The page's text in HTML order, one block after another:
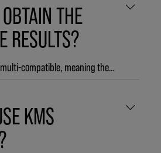
THE
RESULTS?
All KMS products are multi-compatible, meaning they work best when used as a 3-step regimen together. START products prime for STYLE products by improving the outside and the inside of the hair. STYLE products are individually formulated to ensure you can easily create the style you want. And FINISH products help to prolong the effect of STYLE products, with up to 3 day hold and humidity protection, for a natural-looking style that lasts.
KMS